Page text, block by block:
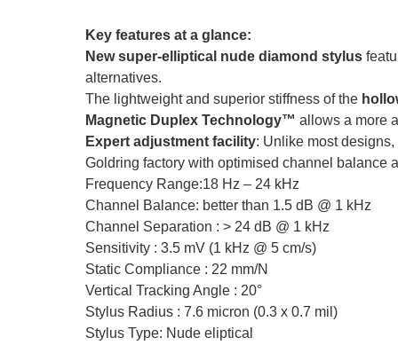
Key features at a glance:
New super-elliptical nude diamond stylus
alternatives.
The lightweight and superior stiffness of the
Magnetic Duplex Technology™ allows a more
Expert adjustment facility: Unlike most
Goldring factory with optimised channel balance
Frequency Range:18 Hz – 24 kHz
Channel Balance: better than 1.5 dB @ 1 kHz
Channel Separation : > 24 dB @ 1 kHz
Sensitivity : 3.5 mV (1 kHz @ 5 cm/s)
Static Compliance : 22 mm/N
Vertical Tracking Angle : 20°
Stylus Radius : 7.6 micron (0.3 x 0.7 mil)
Stylus Type: Nude eliptical